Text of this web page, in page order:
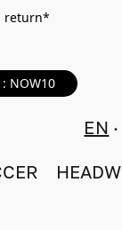
return*
: NOW10
EN